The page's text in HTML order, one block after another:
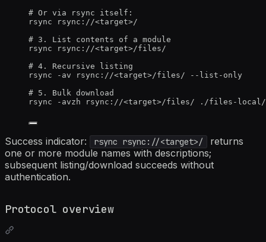
# Or via rsync itself:
rsync rsync://<target>/
# 3. List contents of a module
rsync rsync://<target>/files/
# 4. Recursive listing
rsync -av rsync://<target>/files/ --list-only
# 5. Bulk download
rsync -avzh rsync://<target>/files/ ./files-local/
Success indicator: rsync rsync://<target>/
returns
one or more module names with descriptions;
subsequent listing/download succeeds without
authentication.
Protocol overview